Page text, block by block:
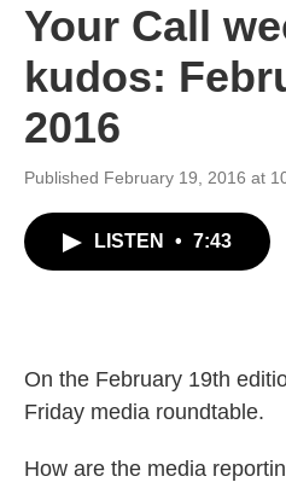
Your Call
kudos:
2016
Published February 19, 2016 at
LISTEN • 7:43
On the February 19th
Friday media roundtable.
How are the media